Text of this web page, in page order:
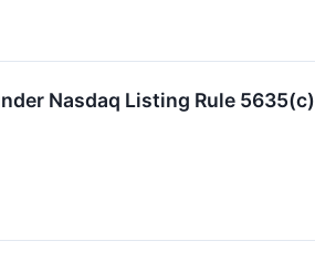
Nasdaq Listing Rule